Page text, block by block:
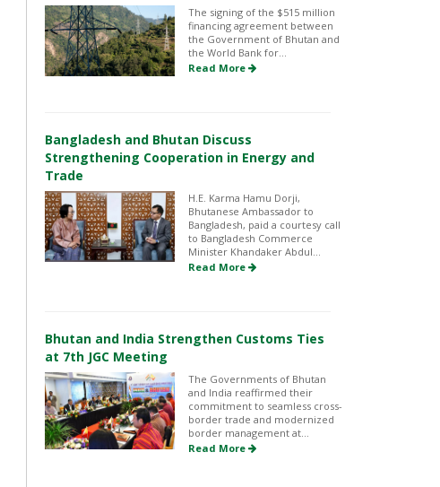
The signing of the $515 million
financing agreement between
the Government of Bhutan and
the World Bank for...
Read More
Bangladesh and Bhutan Discuss
Strengthening Cooperation in Energy and
Trade
H.E. Karma Hamu Dorji,
Bhutanese Ambassador to
Bangladesh, paid a courtesy call
to Bangladesh Commerce
Minister Khandaker Abdul...
Read More
Bhutan and India Strengthen Customs Ties
at 7th JGC Meeting
The Governments of Bhutan
and India reaffirmed their
commitment to seamless cross-
border trade and modernized
border management at...
Read More